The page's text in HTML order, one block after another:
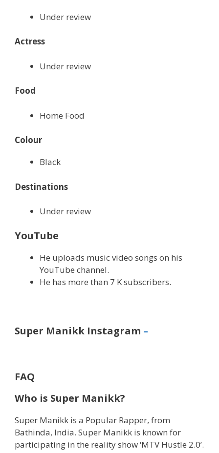
Under review
Actress
Under review
Food
Home Food
Colour
Black
Destinations
Under review
YouTube
He uploads music video songs on his
YouTube channel.
He has more than 7 K subscribers.
Super Manikk Instagram –
FAQ
Who is Super Manikk?
Super Manikk is a Popular Rapper, from
Bathinda, India. Super Manikk is known for
participating in the reality show ‘MTV Hustle 2.0’.